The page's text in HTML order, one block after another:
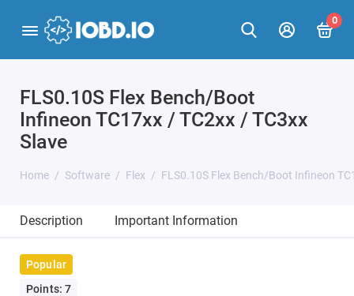
0
FLS0.10S Flex Bench/Boot
Infineon TC17xx / TC2xx / TC3xx
Slave
Home Software Flex FLS0.10S Flex Bench/Boot Infineon
Description Important Information
Popular
Points: 7